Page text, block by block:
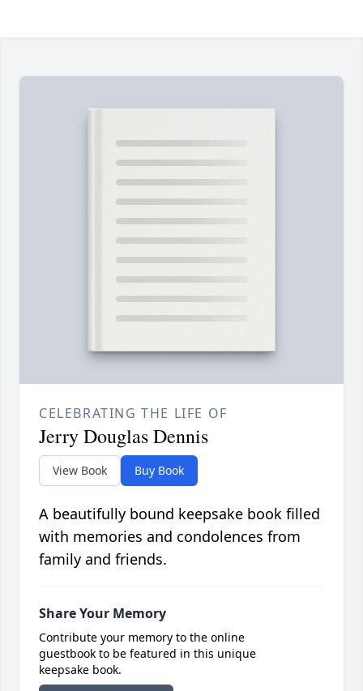
CELEBRATING THE LIFE OF
Jerry Douglas Dennis
View Book Buy Book
A beautifully bound keepsake book filled
with memories and condolences from
family and friends.
Share Your Memory
Contribute your memory to the online
guestbook to be featured in this unique
keepsake book.